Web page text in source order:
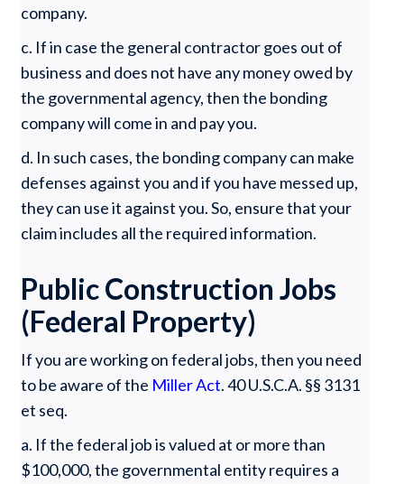
company.
c. If in case the general contractor goes out of
business and does not have any money owed by
the governmental agency, then the bonding
company will come in and pay you.
d. In such cases, the bonding company can make
defenses against you and if you have messed up,
they can use it against you. So, ensure that your
claim includes all the required information.
Public Construction Jobs
(Federal Property)
If you are working on federal jobs, then you need
to be aware of the Miller Act. 40 U.S.C.A. §§ 3131
et seq.
a. If the federal job is valued at or more than
$100,000, the governmental entity requires a